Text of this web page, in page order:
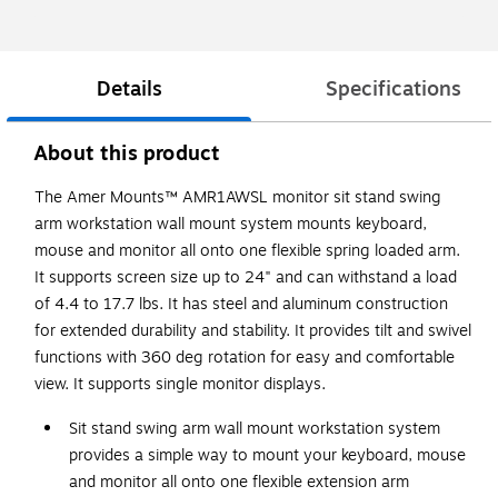
Details Specifications
About this product
The Amer Mounts™ AMR1AWSL monitor sit stand swing
arm workstation wall mount system mounts keyboard,
mouse and monitor all onto one flexible spring loaded arm.
It supports screen size up to 24" and can withstand a load
of 4.4 to 17.7 lbs. It has steel and aluminum construction
for extended durability and stability. It provides tilt and swivel
functions with 360 deg rotation for easy and comfortable
view. It supports single monitor displays.
Sit stand swing arm wall mount workstation system
provides a simple way to mount your keyboard, mouse
and monitor all onto one flexible extension arm